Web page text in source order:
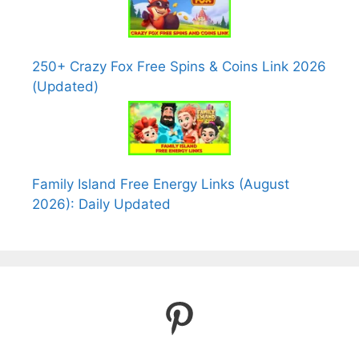
250+ Crazy Fox Free Spins & Coins Link 2026
(Updated)
Family Island Free Energy Links (August
2026): Daily Updated
Pinterest